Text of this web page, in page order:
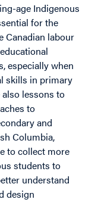
age Indigenous
for the
Canadian labour
especially when
skills in primary
lessons to
to
and
Columbia,
to collect more
students to
understand
design